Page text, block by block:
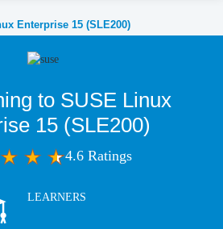
Enterprise 15 (SLE200)
to SUSE Linux
15 (SLE200)
4.6 Ratings
LEARNERS